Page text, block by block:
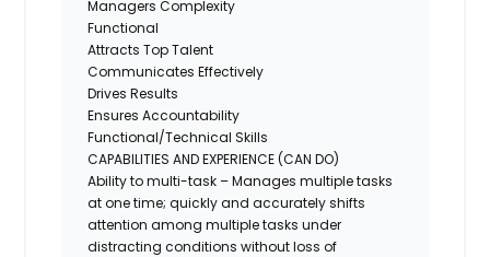
Managers Complexity
Functional
Attracts Top Talent
Communicates Effectively
Drives Results
Ensures Accountability
Functional/Technical Skills
CAPABILITIES AND EXPERIENCE (CAN DO)
Ability to multi-task – Manages multiple tasks
at one time; quickly and accurately shifts
attention among multiple tasks under
distracting conditions without loss of